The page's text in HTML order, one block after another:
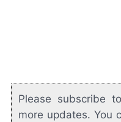
Please subscribe
more updates. You